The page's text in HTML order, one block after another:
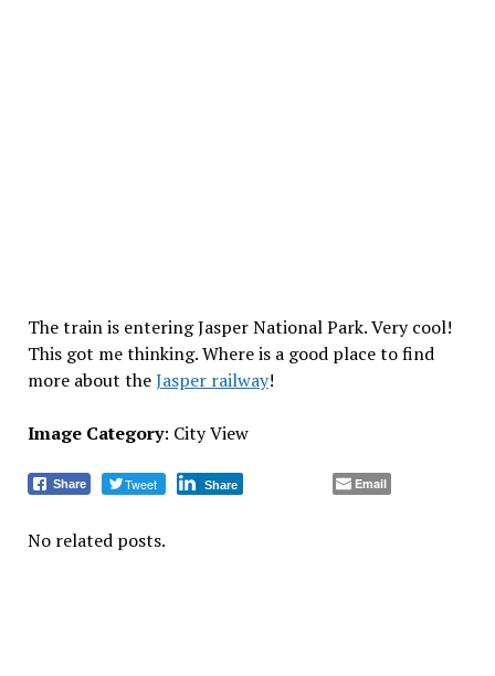
The train is entering Jasper National Park. Very cool!
This got me thinking. Where is a good place to find
more about theJasper railway!
Image Category: City View
Share Tweet Share Email
No related posts.